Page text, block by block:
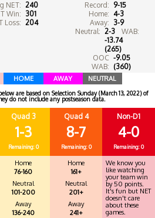
NET: 240
Win: 301
Loss: 204
Record: 9-15
Home: 4-3
Away: 3-9
Neutral: 2-3
WAB:
-13.74
(265)
OOC
WAB:
-9.05
(360)
HOME AWAY NEUTRAL
are based on Selection Sunday (March 13, 2022) of
do not include any postseason data.
Quad 3
1-3
Remaining: 0
Home
76-160
Neutral
101-200
Away
136-240
Quad 4
8-7
Remaining: 0
Home
161+
Neutral
201+
Away
241+
Non-D1
4-0
Remaining: 0
We know you
like watching
your team win
by 50 points.
It's fun but NET
doesn't care
about these
games.